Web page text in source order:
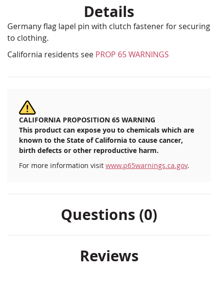
Details
Germany flag lapel pin with clutch fastener for securing
to clothing.
California residents see PROP 65 WARNINGS
CALIFORNIA PROPOSITION 65 WARNING
This product can expose you to chemicals which are
known to the State of California to cause cancer,
birth defects or other reproductive harm.
For more information visit www.p65warnings.ca.gov.
Questions (0)
Reviews